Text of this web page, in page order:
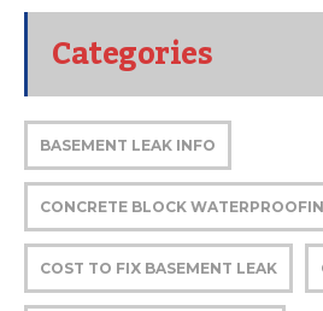
Categories
BASEMENT LEAK INFO
CONCRETE BLOCK
COST TO FIX BASEMENT LEAK